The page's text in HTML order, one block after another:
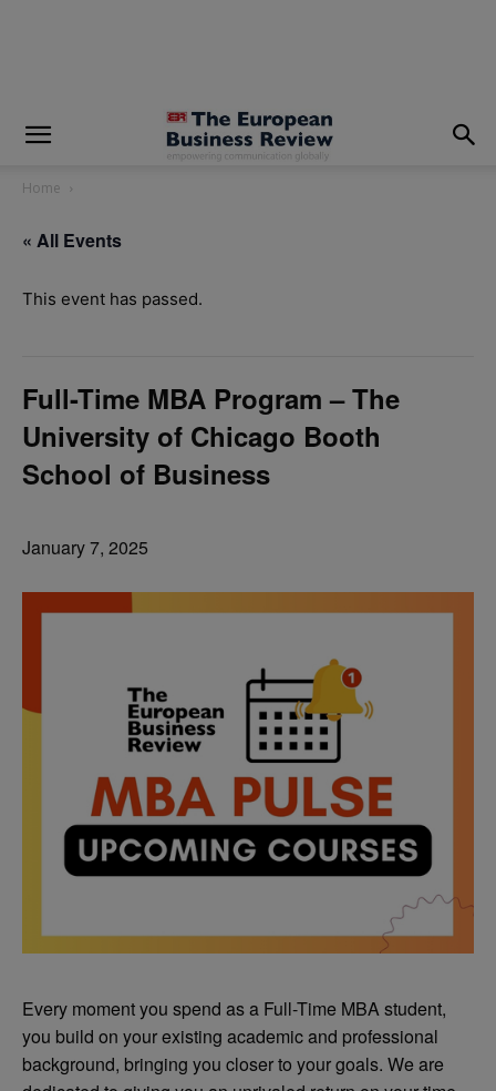
Home
« All Events
This event has passed.
Full-Time MBA Program – The
University of Chicago Booth
School of Business
January 7, 2025
Every moment you spend as a Full-Time MBA student,
you build on your existing academic and professional
background, bringing you closer to your goals. We are